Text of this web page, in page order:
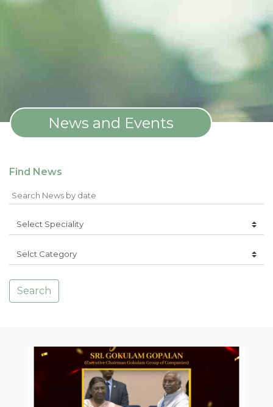
News and Events
Find News
Search